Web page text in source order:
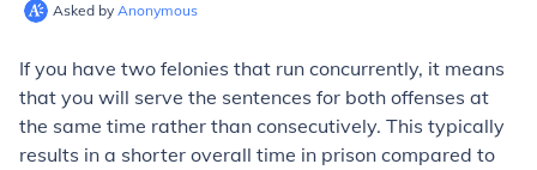
Asked by Anonymous
If you have two felonies that run concurrently, it means
that you will serve the sentences for both offenses at
the same time rather than consecutively. This typically
results in a shorter overall time in prison compared to